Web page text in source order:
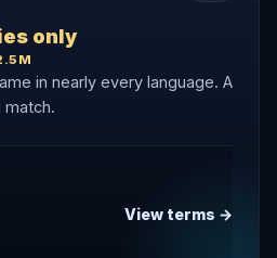
only
in nearly every language. A
match.
View terms →